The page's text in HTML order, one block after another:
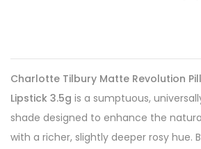
Charlotte Tilbury Matte Revolution
Lipstick 3.5g is a sumptuous,
shade designed to enhance the
with a richer, slightly deeper rosy hue.